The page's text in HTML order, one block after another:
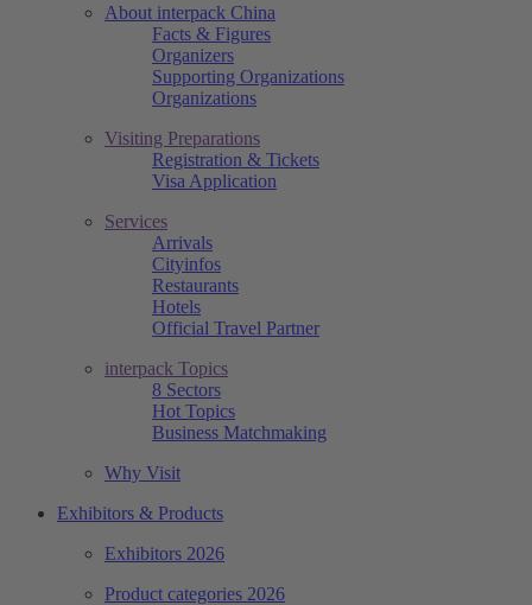
About interpack China
Facts & Figures
Organizers
Supporting Organizations
Organizations
Visiting Preparations
Registration & Tickets
Visa Application
Services
Arrivals
Cityinfos
Restaurants
Hotels
Official Travel Partner
interpack Topics
8 Sectors
Hot Topics
Business Matchmaking
Why Visit
Exhibitors & Products
Exhibitors 2026
Product categories 2026